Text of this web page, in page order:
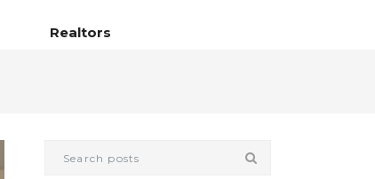
Realtors